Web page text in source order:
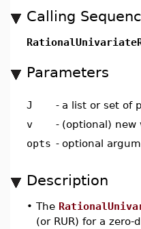
Calling
Parameters
J - a list or set of
v
- (optional) new
opts - optional
Description
• The
(or RUR) for a zero-